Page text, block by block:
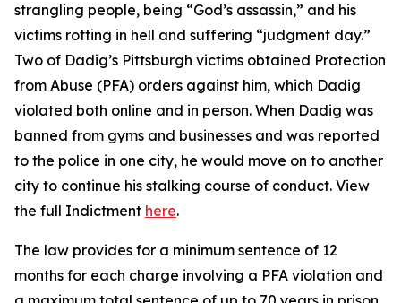
strangling people, being “God’s assassin,” and his
victims rotting in hell and suffering “judgment day.”
Two of Dadig’s Pittsburgh victims obtained Protection
from Abuse (PFA) orders against him, which Dadig
violated both online and in person. When Dadig was
banned from gyms and businesses and was reported
to the police in one city, he would move on to another
city to continue his stalking course of conduct. View
the full Indictment here.
The law provides for a minimum sentence of 12
months for each charge involving a PFA violation and